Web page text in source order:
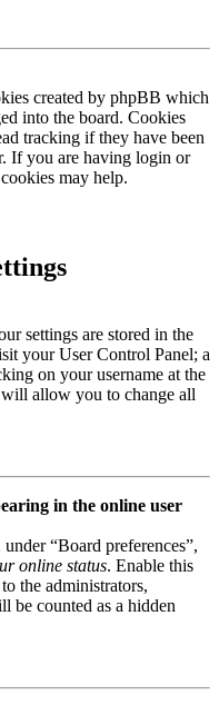
created by phpBB which
into the board. Cookies
tracking if they have been
If you are having login or
may help.
settings are stored in the
your User Control Panel; a
on your username at the
allow you to change all
in the online user
“Board preferences”,
online status. Enable this
the administrators,
be counted as a hidden